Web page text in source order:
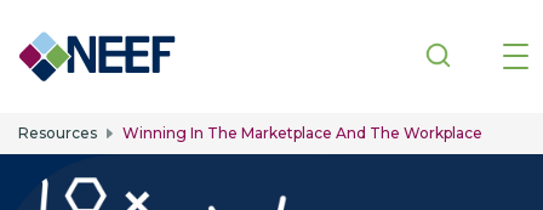
Skip to main content
Resources Winning In The Marketplace And The Workplace